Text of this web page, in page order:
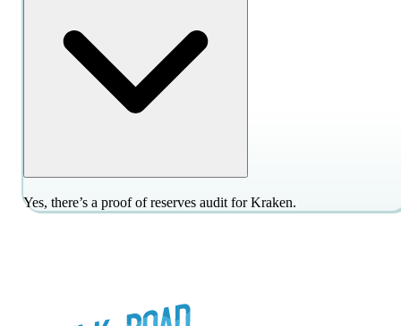
Yes, there’s a proof of reserves audit for Kraken.